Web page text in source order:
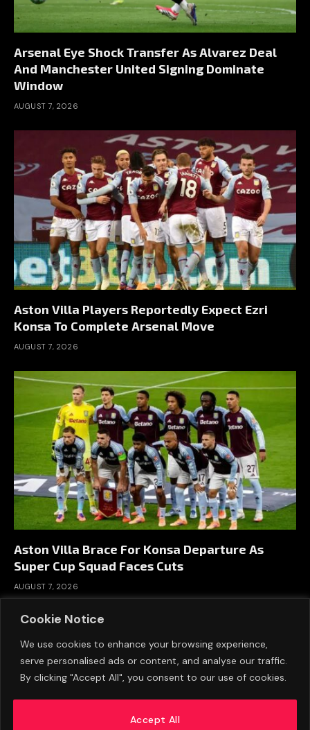
Cookie Notice
We use cookies to enhance your browsing experience,
serve personalised ads or content, and analyse our traffic.
By clicking "Accept All", you consent to our use of cookies.
Accept All
Arsenal Eye Shock Transfer As Alvarez Deal
And Manchester United Signing Dominate
Window
AUGUST 7, 2026
Aston Villa Players Reportedly Expect Ezri
Konsa To Complete Arsenal Move
AUGUST 7, 2026
Aston Villa Brace For Konsa Departure As
Super Cup Squad Faces Cuts
AUGUST 7, 2026